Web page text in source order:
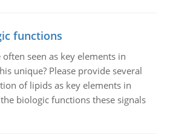
functions
seen as key elements in
unique? Please provide several
of lipids as key elements in
biologic functions these signals